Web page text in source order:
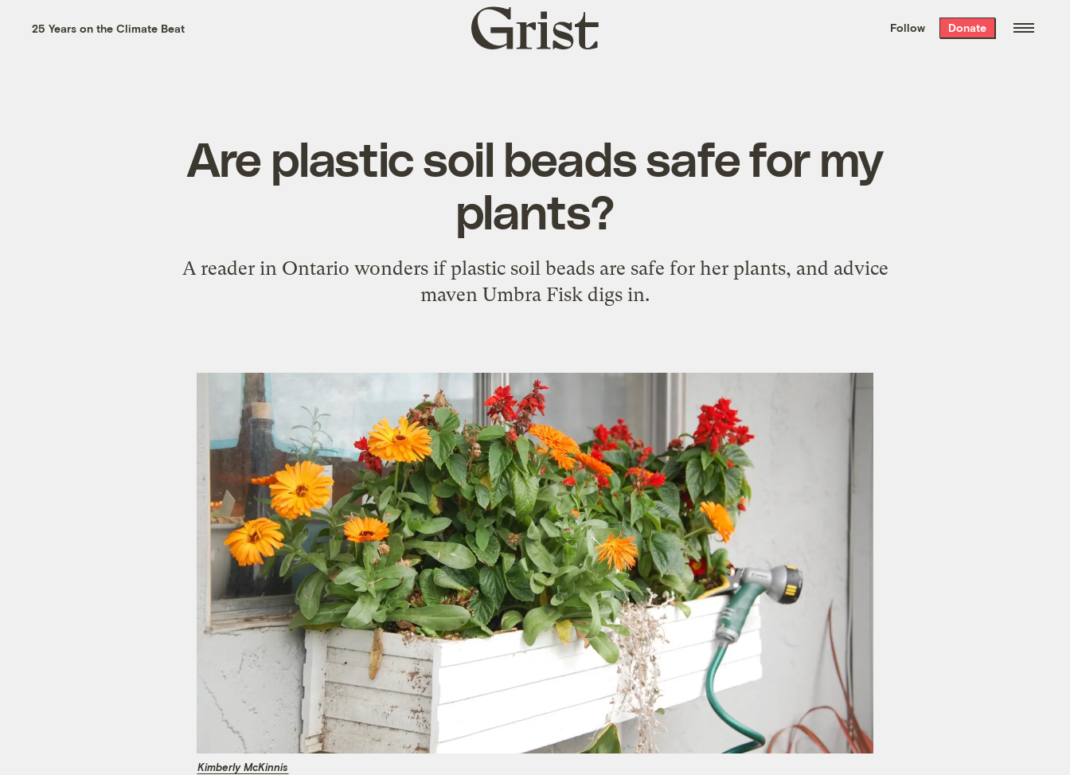
the week’s best
. Delivered free every
25 Years on the Climate Beat
Grist
home
Follow Donate
Are plastic soil beads safe for my
plants?
A reader in Ontario wonders if plastic soil beads are safe for her plants, and advice
maven Umbra Fisk digs in.
Kimberly McKinnis